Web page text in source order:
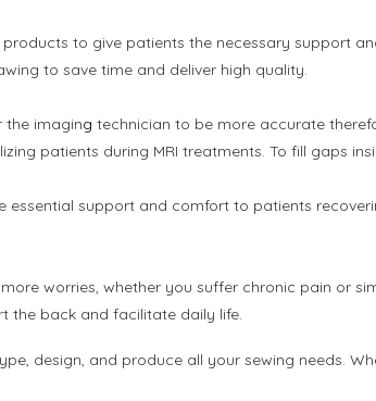
to give patients the necessary support
to save time and deliver high quality.
the imaging technician to be more accurate
patients during MRI treatments. To fill gaps
essential support and comfort to patients
worries, whether you suffer chronic pain or
the back and facilitate daily life.
design, and produce all your sewing needs.